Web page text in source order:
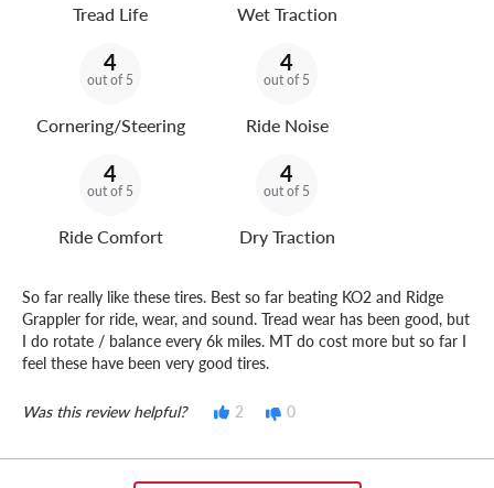
Tread Life Wet Traction
4
out of 5
Cornering/Steering
4
out of 5
Ride Noise
4
out of 5
Ride Comfort
4
out of 5
Dry Traction
So far really like these tires. Best so far beating KO2 and Ridge
Grappler for ride, wear, and sound. Tread wear has been good, but
I do rotate / balance every 6k miles. MT do cost more but so far I
feel these have been very good tires.
Was this review helpful? 2 0